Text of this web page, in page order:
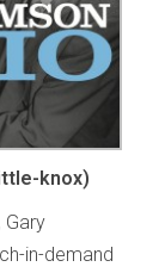
knox)
Gary
in-demand